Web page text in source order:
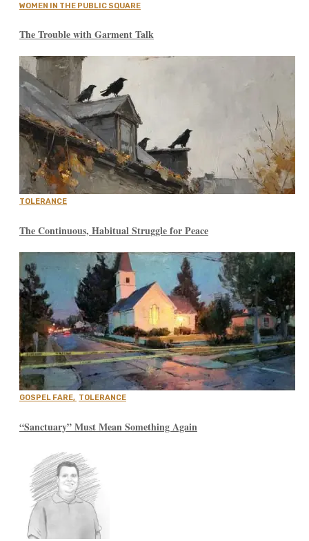
WOMEN IN THE PUBLIC SQUARE
The Trouble with Garment Talk
TOLERANCE
The Continuous, Habitual Struggle for Peace
GOSPEL FARE, TOLERANCE
“Sanctuary” Must Mean Something Again